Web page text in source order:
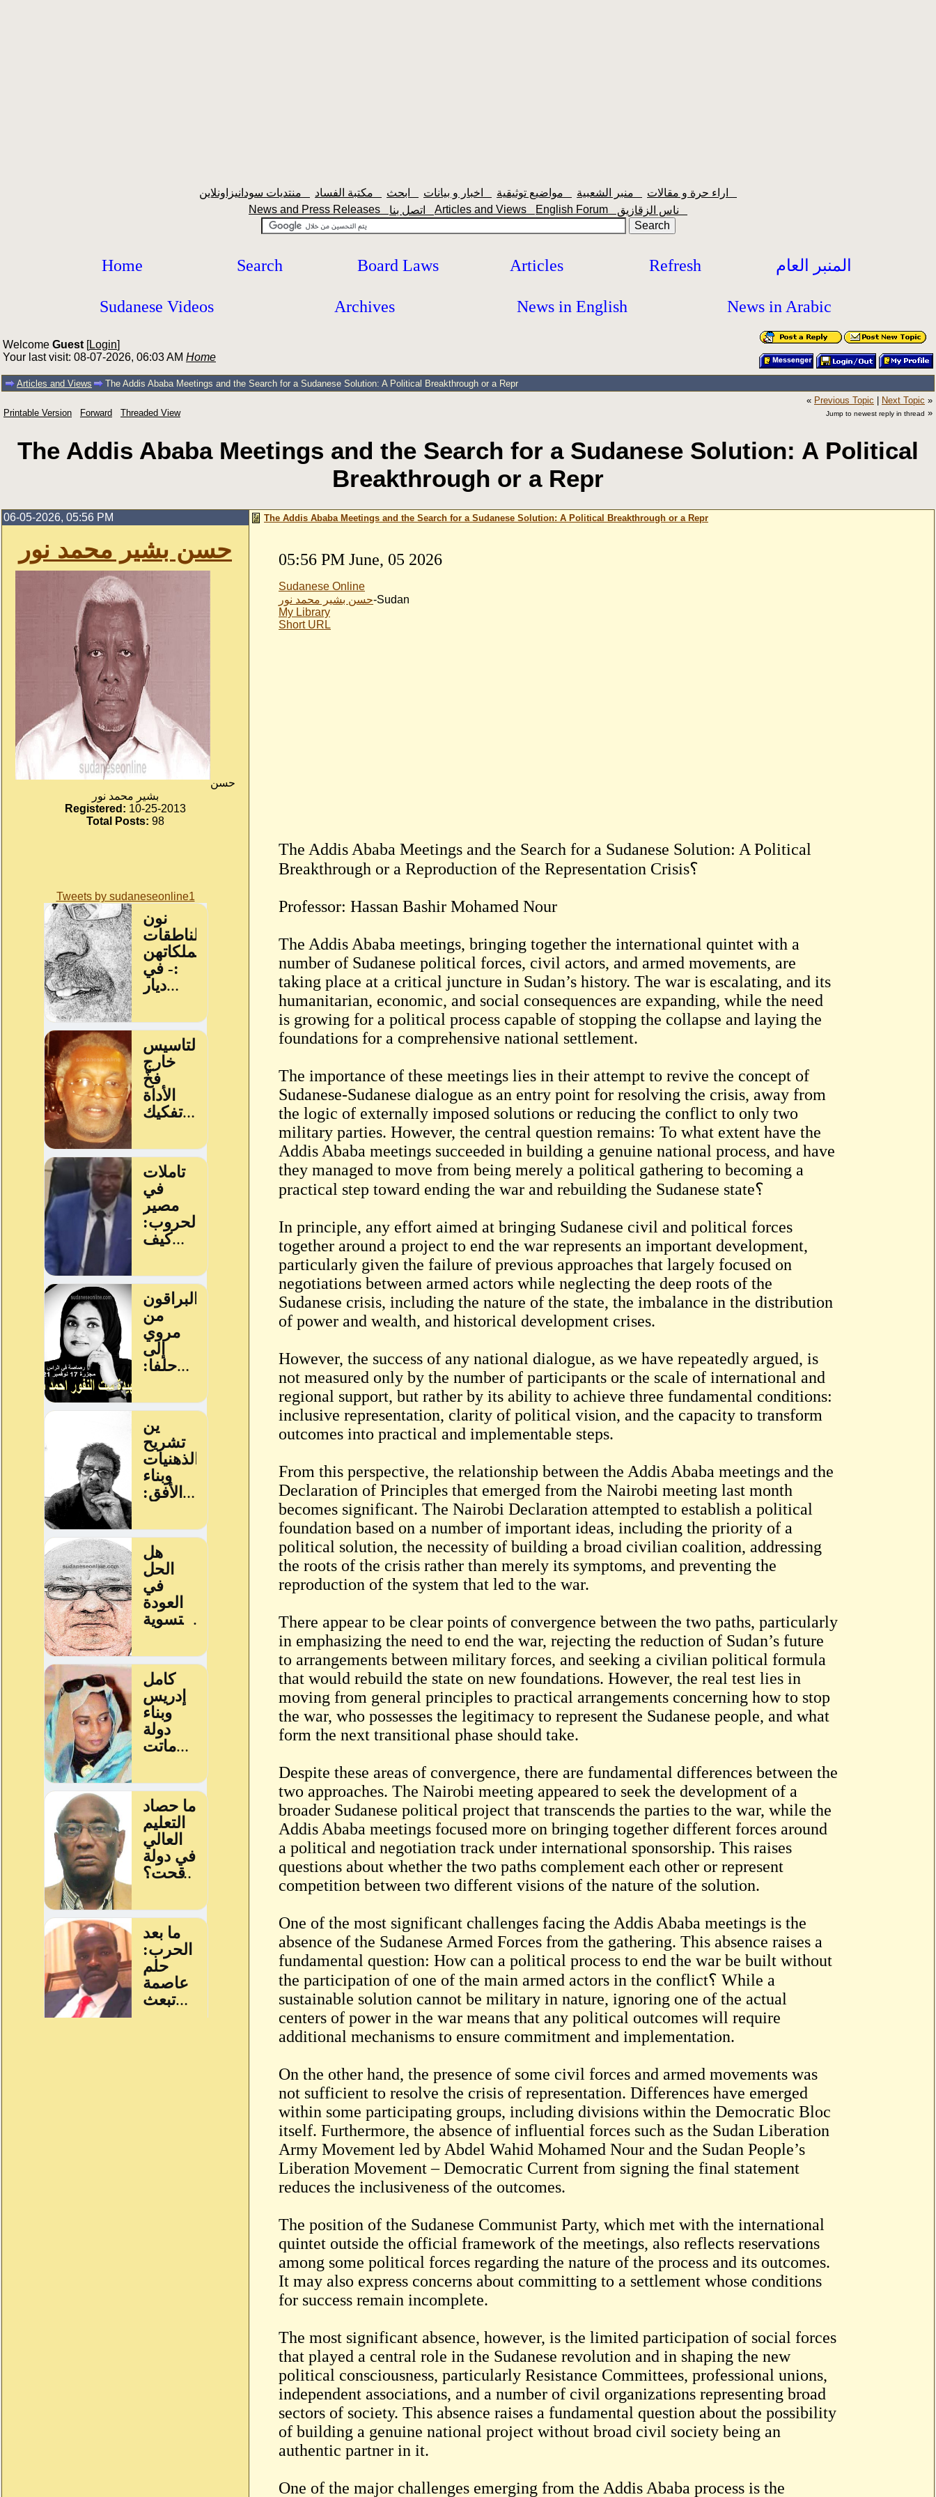
News and Press Releases
Articles and Views English Forum
Home Search Board Laws Articles Refresh المنبر العام
Sudanese Videos Archives News in English News in Arabic
Welcome Guest [Login]
Your last visit: 08-07-2026, 06:03 AM Home
Articles and Views The Addis Ababa Meetings and the Search for a Sudanese Solution: A Political Breakthrough or a Repr
Printable Version Forward Threaded View
« Previous Topic Next Topic »
Jump to newest reply in thread »
The Addis Ababa Meetings and the Search for a Sudanese Solution: A Political
Breakthrough or a Repr
06-05-2026, 05:56 PM
حسن بشير محمد نور
حسن
بشير محمد نور
Registered: 10-25-2013
Total Posts: 98
Tweets by sudaneseonline1
The Addis Ababa Meetings and the Search for a Sudanese Solution: A Political Breakthrough or a Repr
05:56 PM June, 05 2026
Sudanese Online
حسن بشير محمد نور-Sudan
My Library
Short URL
The Addis Ababa Meetings and the Search for a Sudanese Solution: A Political
Breakthrough or a Reproduction of the Representation Crisis؟
Professor: Hassan Bashir Mohamed Nour
The Addis Ababa meetings, bringing together the international quintet with a
number of Sudanese political forces, civil actors, and armed movements, are
taking place at a critical juncture in Sudan’s history. The war is escalating, and its
humanitarian, economic, and social consequences are expanding, while the need
is growing for a political process capable of stopping the collapse and laying the
foundations for a comprehensive national settlement.
The importance of these meetings lies in their attempt to revive the concept of
Sudanese-Sudanese dialogue as an entry point for resolving the crisis, away from
the logic of externally imposed solutions or reducing the conflict to only two
military parties. However, the central question remains: To what extent have the
Addis Ababa meetings succeeded in building a genuine national process, and have
they managed to move from being merely a political gathering to becoming a
practical step toward ending the war and rebuilding the Sudanese state؟
In principle, any effort aimed at bringing Sudanese civil and political forces
together around a project to end the war represents an important development,
particularly given the failure of previous approaches that largely focused on
negotiations between armed actors while neglecting the deep roots of the
Sudanese crisis, including the nature of the state, the imbalance in the distribution
of power and wealth, and historical development crises.
However, the success of any national dialogue, as we have repeatedly argued, is
not measured only by the number of participants or the scale of international and
regional support, but rather by its ability to achieve three fundamental conditions:
inclusive representation, clarity of political vision, and the capacity to transform
outcomes into practical and implementable steps.
From this perspective, the relationship between the Addis Ababa meetings and the
Declaration of Principles that emerged from the Nairobi meeting last month
becomes significant. The Nairobi Declaration attempted to establish a political
foundation based on a number of important ideas, including the priority of a
political solution, the necessity of building a broad civilian coalition, addressing
the roots of the crisis rather than merely its symptoms, and preventing the
reproduction of the system that led to the war.
There appear to be clear points of convergence between the two paths, particularly
in emphasizing the need to end the war, rejecting the reduction of Sudan’s future
to arrangements between military forces, and seeking a civilian political formula
that would rebuild the state on new foundations. However, the real test lies in
moving from general principles to practical arrangements concerning how to stop
the war, who possesses the legitimacy to represent the Sudanese people, and what
form the next transitional phase should take.
Despite these areas of convergence, there are fundamental differences between the
two approaches. The Nairobi meeting appeared to seek the development of a
broader Sudanese political project that transcends the parties to the war, while the
Addis Ababa meetings focused more on bringing together different forces around
a political and negotiation track under international sponsorship. This raises
questions about whether the two paths complement each other or represent
competition between two different visions of the nature of the solution.
One of the most significant challenges facing the Addis Ababa meetings is the
absence of the Sudanese Armed Forces from the gathering. This absence raises a
fundamental question: How can a political process to end the war be built without
the participation of one of the main armed actors in the conflict؟ While a
sustainable solution cannot be military in nature, ignoring one of the actual
centers of power in the war means that any political outcomes will require
additional mechanisms to ensure commitment and implementation.
On the other hand, the presence of some civil forces and armed movements was
not sufficient to resolve the crisis of representation. Differences have emerged
within some participating groups, including divisions within the Democratic Bloc
itself. Furthermore, the absence of influential forces such as the Sudan Liberation
Army Movement led by Abdel Wahid Mohamed Nour and the Sudan People’s
Liberation Movement – Democratic Current from signing the final statement
reduces the inclusiveness of the outcomes.
The position of the Sudanese Communist Party, which met with the international
quintet outside the official framework of the meetings, also reflects reservations
among some political forces regarding the nature of the process and its outcomes.
It may also express concerns about committing to a settlement whose conditions
for success remain incomplete.
The most significant absence, however, is the limited participation of social forces
that played a central role in the Sudanese revolution and in shaping the new
political consciousness, particularly Resistance Committees, professional unions,
independent associations, and a number of civil organizations representing broad
sectors of society. This absence raises a fundamental question about the possibility
of building a genuine national project without broad civil society being an
authentic partner in it.
One of the major challenges emerging from the Addis Ababa process is the